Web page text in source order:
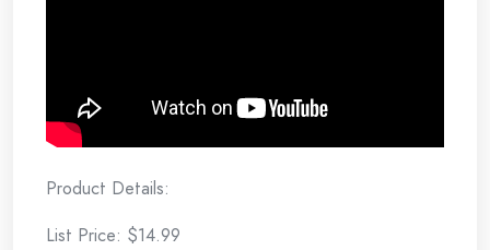
Product Details:
List Price: $14.99